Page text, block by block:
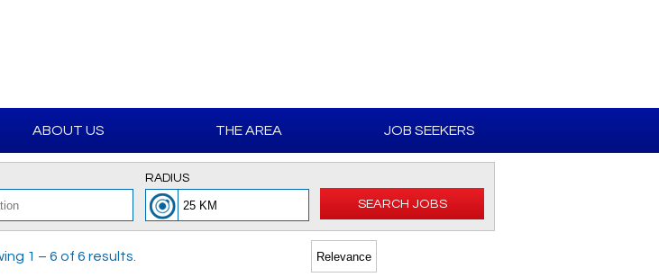
ABOUT US THE AREA JOB SEEKERS
RADIUS
SEARCH JOBS
1 – 6 of 6 results.